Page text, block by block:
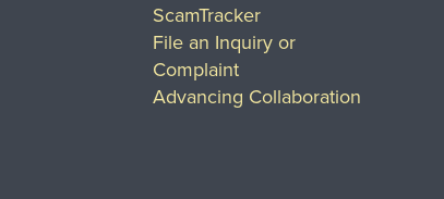
ScamTracker
File an Inquiry or
Complaint
Advancing Collaboration